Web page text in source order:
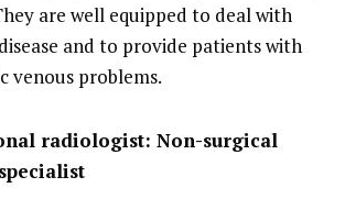
are well equipped to deal with
and to provide patients with
venous problems.
radiologist: Non-surgical